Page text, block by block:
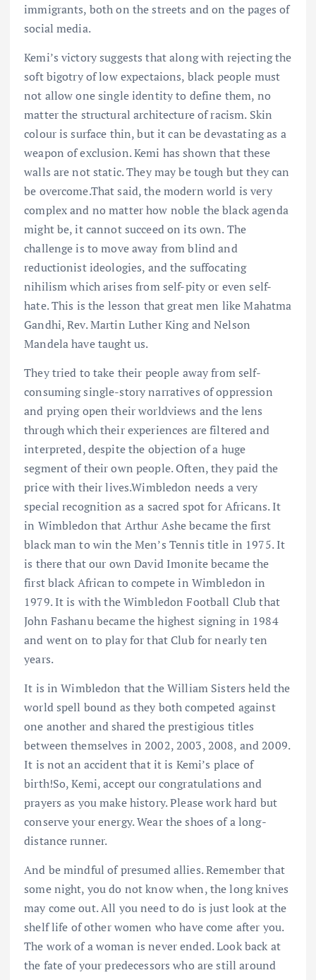
immigrants, both on the streets and on the pages of
social media.
Kemi’s victory suggests that along with rejecting the
soft bigotry of low expectaions, black people must
not allow one single identity to define them, no
matter the structural architecture of racism. Skin
colour is surface thin, but it can be devastating as a
weapon of exclusion. Kemi has shown that these
walls are not static. They may be tough but they can
be overcome.That said, the modern world is very
complex and no matter how noble the black agenda
might be, it cannot succeed on its own. The
challenge is to move away from blind and
reductionist ideologies, and the suffocating
nihilism which arises from self-pity or even self-
hate. This is the lesson that great men like Mahatma
Gandhi, Rev. Martin Luther King and Nelson
Mandela have taught us.
They tried to take their people away from self-
consuming single-story narratives of oppression
and prying open their worldviews and the lens
through which their experiences are filtered and
interpreted, despite the objection of a huge
segment of their own people. Often, they paid the
price with their lives.Wimbledon needs a very
special recognition as a sacred spot for Africans. It
in Wimbledon that Arthur Ashe became the first
black man to win the Men’s Tennis title in 1975. It
is there that our own David Imonite became the
first black African to compete in Wimbledon in
1979. It is with the Wimbledon Football Club that
John Fashanu became the highest signing in 1984
and went on to play for that Club for nearly ten
years.
It is in Wimbledon that the William Sisters held the
world spell bound as they both competed against
one another and shared the prestigious titles
between themselves in 2002, 2003, 2008, and 2009.
It is not an accident that it is Kemi’s place of
birth!So, Kemi, accept our congratulations and
prayers as you make history. Please work hard but
conserve your energy. Wear the shoes of a long-
distance runner.
And be mindful of presumed allies. Remember that
some night, you do not know when, the long knives
may come out. All you need to do is just look at the
shelf life of other women who have come after you.
The work of a woman is never ended. Look back at
the fate of your predecessors who are still around